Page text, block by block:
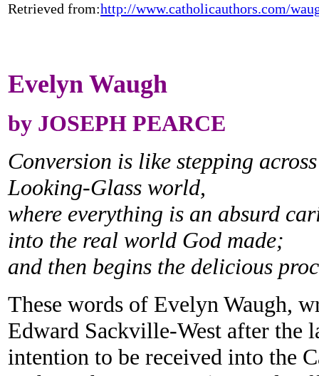
Retrieved from:http://www.catholicauthors.com/
Evelyn Waugh
by JOSEPH PEARCE
Conversion is like stepping
Looking-Glass world,
where everything is an absurd
into the real world God made;
and then begins the delicious
These words of Evelyn Waugh,
Edward Sackville-West after the
intention to be received into the